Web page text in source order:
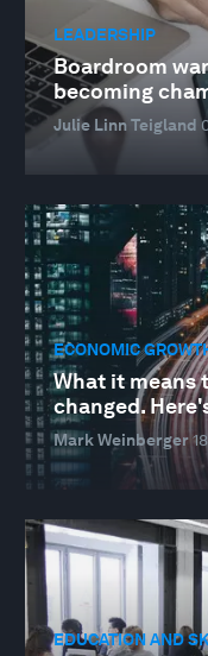
LEADERSHIP
Boardroom
becoming
Julie Linn Teigland
ECONOMIC
What it means
changed.
Mark Weinberger
EDUCATION AND